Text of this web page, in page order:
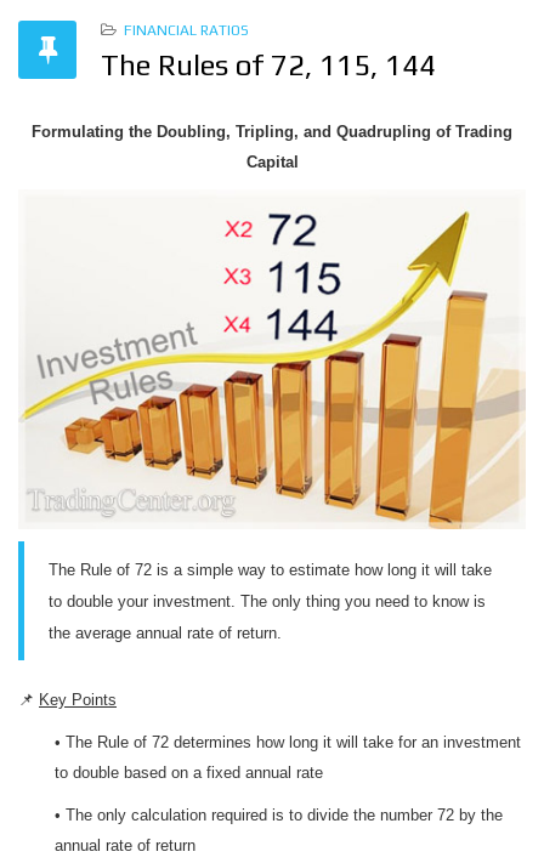
FINANCIAL RATIOS
The Rules of 72, 115, 144
Formulating the Doubling, Tripling, and Quadrupling of Trading
Capital
The Rule of 72 is a simple way to estimate how long it will take
to double your investment. The only thing you need to know is
the average annual rate of return.
📌 Key Points
• The Rule of 72 determines how long it will take for an investment
to double based on a fixed annual rate
• The only calculation required is to divide the number 72 by the
annual rate of return